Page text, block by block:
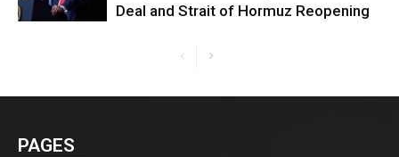
Deal and Strait of Hormuz Reopening
PAGES